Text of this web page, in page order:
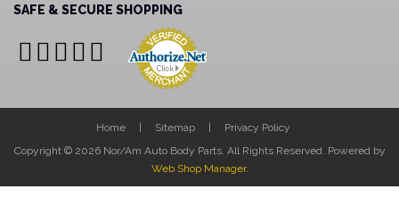
SAFE & SECURE SHOPPING
Home Sitemap
Privacy Policy
Copyright © 2026 Nor/Am Auto Body Parts. All Rights Reserved. Powered by
Web Shop Manager.